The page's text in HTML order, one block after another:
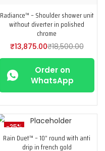
Radiance™ – Shoulder shower unit
without diverter in polished
chrome
₹13,875.00₹18,500.00
Order on
WhatsApp
-25%
Rain Duet™ – 10” round with anti
drip in french gold